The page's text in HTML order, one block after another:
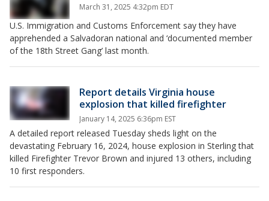
March 31, 2025 4:32pm EDT
U.S. Immigration and Customs Enforcement say they have
apprehended a Salvadoran national and ‘documented member
of the 18th Street Gang’ last month.
Report details Virginia house
explosion that killed firefighter
January 14, 2025 6:36pm EST
A detailed report released Tuesday sheds light on the
devastating February 16, 2024, house explosion in Sterling that
killed Firefighter Trevor Brown and injured 13 others, including
10 first responders.